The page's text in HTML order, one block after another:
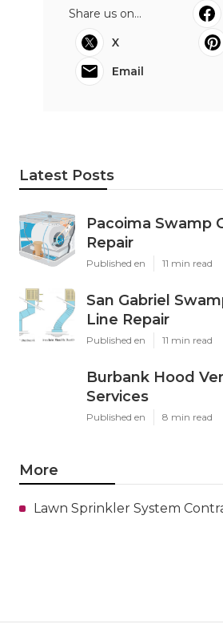
Share us on...
X
Email
Latest Posts
Pacoima Swamp
Repair
Published en 11 min read
San Gabriel
Line Repair
Published en 11 min read
Burbank Hood
Services
Published en 8 min read
More
Lawn Sprinkler System